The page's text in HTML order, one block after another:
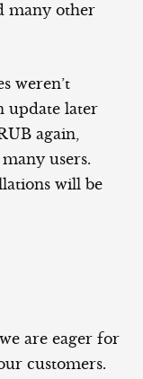
many other
weren’t
update later
again,
users.
will be
are eager for
customers.